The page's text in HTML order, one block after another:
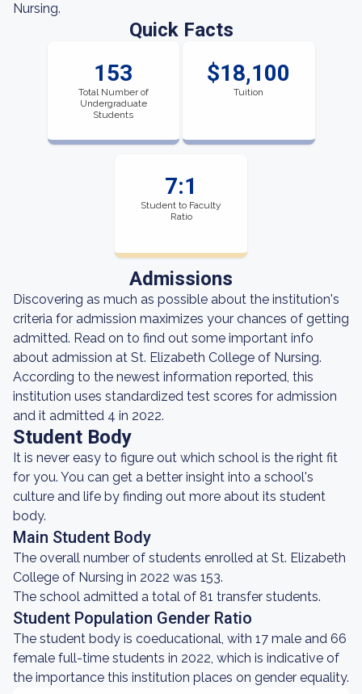
Nursing.
Quick Facts
153
Total Number of
Undergraduate
Students
$18,100
Tuition
7:1
Student to Faculty
Ratio
Admissions
Discovering as much as possible about the institution's
criteria for admission maximizes your chances of getting
admitted. Read on to find out some important info
about admission at St. Elizabeth College of Nursing.
According to the newest information reported, this
institution uses standardized test scores for admission
and it admitted 4 in 2022.
Student Body
It is never easy to figure out which school is the right fit
for you. You can get a better insight into a school's
culture and life by finding out more about its student
body.
Main Student Body
The overall number of students enrolled at St. Elizabeth
College of Nursing in 2022 was 153.
The school admitted a total of 81 transfer students.
Student Population Gender Ratio
The student body is coeducational, with 17 male and 66
female full-time students in 2022, which is indicative of
the importance this institution places on gender equality.